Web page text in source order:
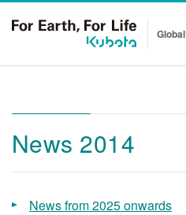
Global
News 2014
News from 2025 onwards